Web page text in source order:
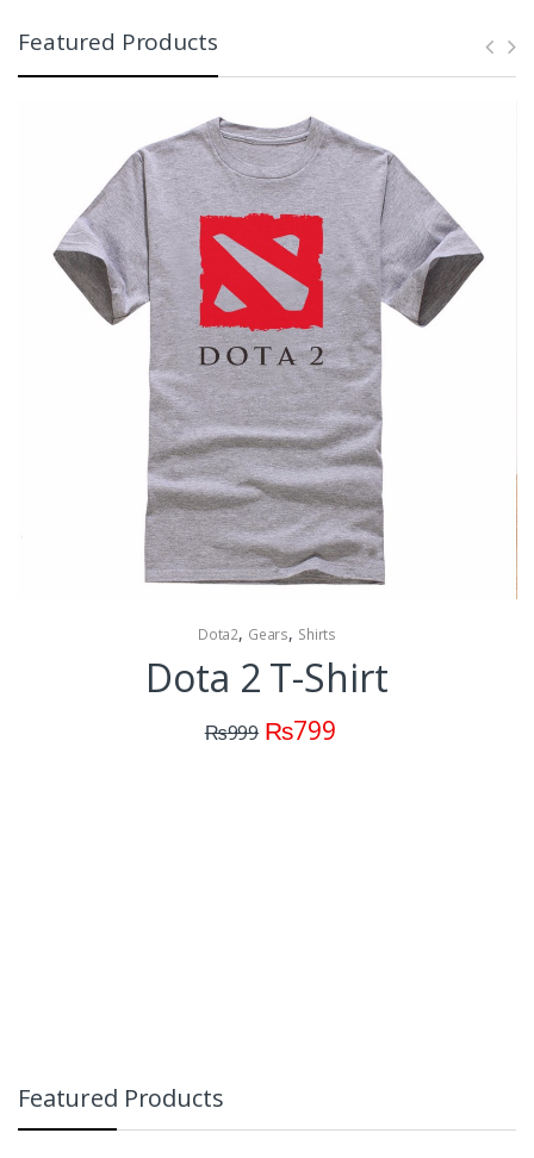
Featured Products
Dota2, Gears, Shirts
Dota 2 T-Shirt
₨999 ₨799
Featured Products